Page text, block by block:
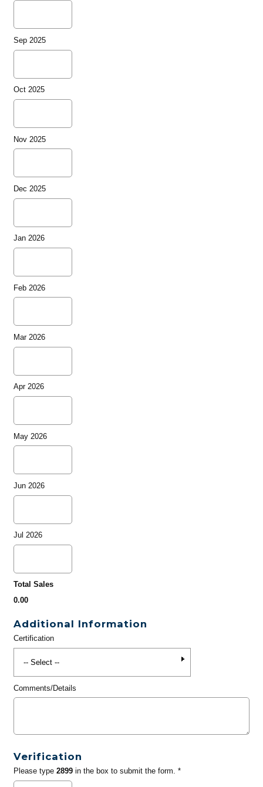
Sep 2025
Oct 2025
Nov 2025
Dec 2025
Jan 2026
Feb 2026
Mar 2026
Apr 2026
May 2026
Jun 2026
Jul 2026
Total Sales
0.00
Additional Information
Certification
Comments/Details
Verification
Please type 2899in the box to submit the form. *